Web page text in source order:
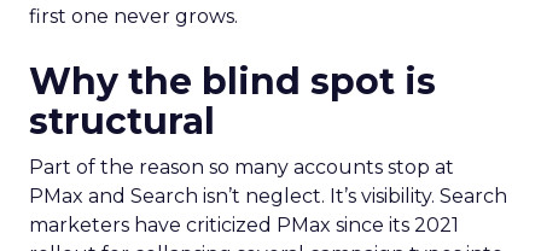
first one never grows.
Why the blind spot is
structural
Part of the reason so many accounts stop at
PMax and Search isn’t neglect. It’s visibility. Search
marketers have criticized PMax since its 2021